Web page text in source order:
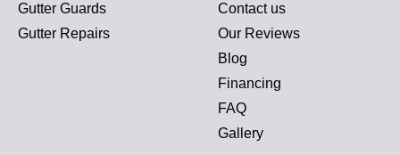
Gutter Guards
Gutter Repairs
Contact us
Our Reviews
Blog
Financing
FAQ
Gallery